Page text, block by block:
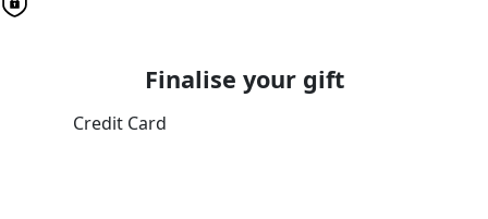
Finalise your gift
Credit Card